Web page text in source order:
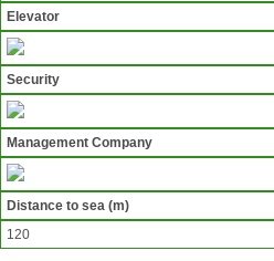
Elevator
Security
Management Company
Distance to sea (m)
120